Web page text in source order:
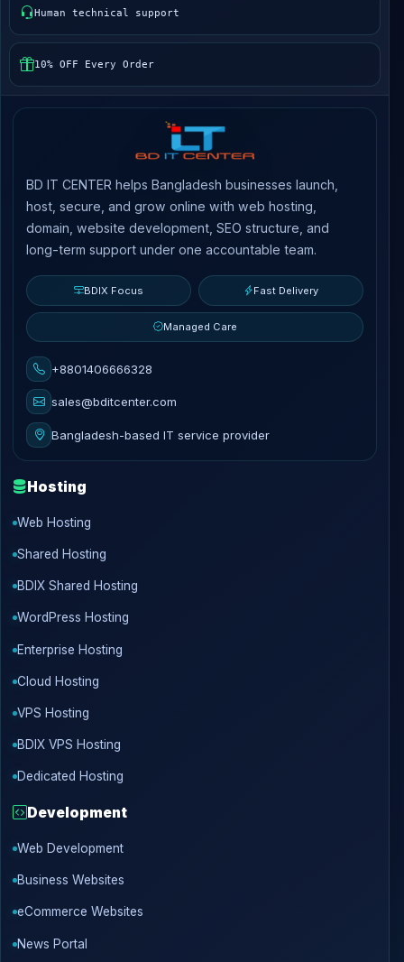
Human technical support
10% OFF Every Order
BD IT CENTER helps Bangladesh businesses launch,
host, secure, and grow online with web hosting,
domain, website development, SEO structure, and
long-term support under one accountable team.
BDIX Focus Fast Delivery
Managed Care
+8801406666328
sales@bditcenter.com
Bangladesh-based IT service provider
Hosting
Web Hosting
Shared Hosting
BDIX Shared Hosting
WordPress Hosting
Enterprise Hosting
Cloud Hosting
VPS Hosting
BDIX VPS Hosting
Dedicated Hosting
Development
Web Development
Business Websites
eCommerce Websites
News Portal